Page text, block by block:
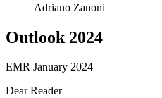
Adriano Zanoni
Outlook 2024
EMR January 2024
Dear Reader